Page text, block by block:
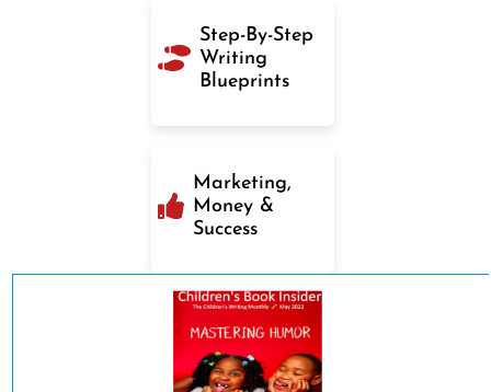
Step-By-Step
Writing
Blueprints
Marketing,
Money &
Success